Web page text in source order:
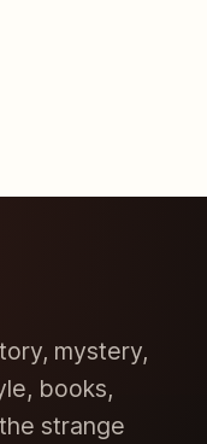
mystery,
books,
strange